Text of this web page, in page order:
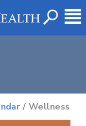
/ Wellness